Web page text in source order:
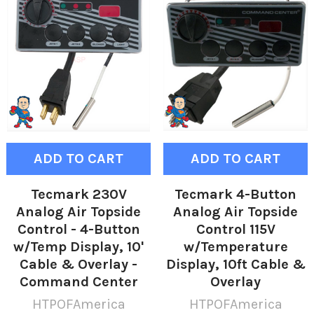
ADD TO CART
Tecmark 230V
Analog Air Topside
Control - 4-Button
w/Temp Display, 10'
Cable & Overlay -
Command Center
HTPOFAmerica
ADD TO CART
Tecmark 4-Button
Analog Air Topside
Control 115V
w/Temperature
Display, 10ft Cable &
Overlay
HTPOFAmerica